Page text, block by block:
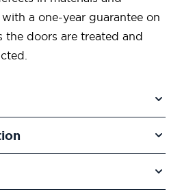
a one-year guarantee on
the doors are treated and